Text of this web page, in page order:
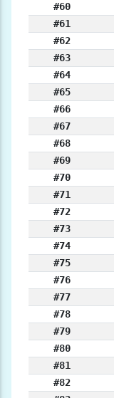
#60
#61
#62
#63
#64
#65
#66
#67
#68
#69
#70
#71
#72
#73
#74
#75
#76
#77
#78
#79
#80
#81
#82